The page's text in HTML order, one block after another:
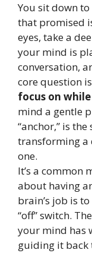
You sit down
that promised
eyes, take a
your mind is
conversation,
core question
focus on
mind a gentle
“anchor,” is
transforming a
one.
It’s a common
about having
brain’s job is
“off” switch.
your mind has
guiding it back